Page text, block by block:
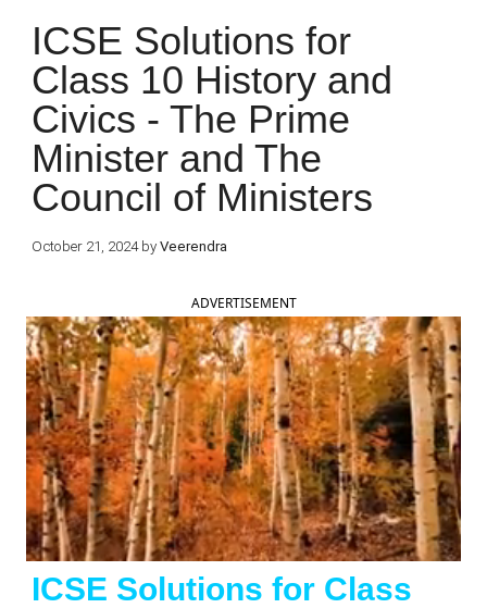
ICSE Solutions for
Class 10 History and
Civics - The Prime
Minister and The
Council of Ministers
October 21, 2024 byVeerendra
ADVERTISEMENT
ICSE Solutions for Class